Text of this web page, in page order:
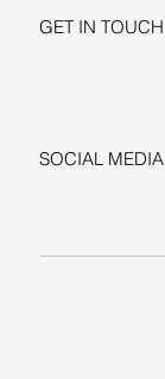
GET IN TOUCH
SOCIAL MEDIA